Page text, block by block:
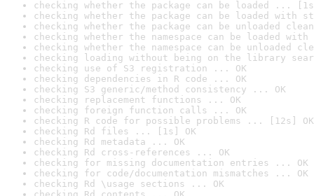
checking whether the package can be loaded ...
checking whether the package can be loaded with
checking whether the package can be unloaded
checking whether the namespace can be loaded
checking whether the namespace can be unloaded
checking loading without being on the library
checking use of S3 registration ... OK
checking dependencies in R code ... OK
checking S3 generic/method consistency ... OK
checking replacement functions ... OK
checking foreign function calls ... OK
checking R code for possible problems ... [12s] OK
checking Rd files ... [1s] OK
checking Rd metadata ... OK
checking Rd cross-references ... OK
checking for missing documentation entries ... OK
checking for code/documentation mismatches ... OK
checking Rd \usage sections ... OK